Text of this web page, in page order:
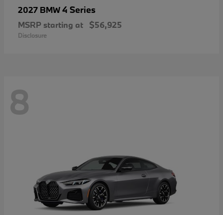
2027 BMW4 Series
MSRP starting at $56,925
Disclosure
8